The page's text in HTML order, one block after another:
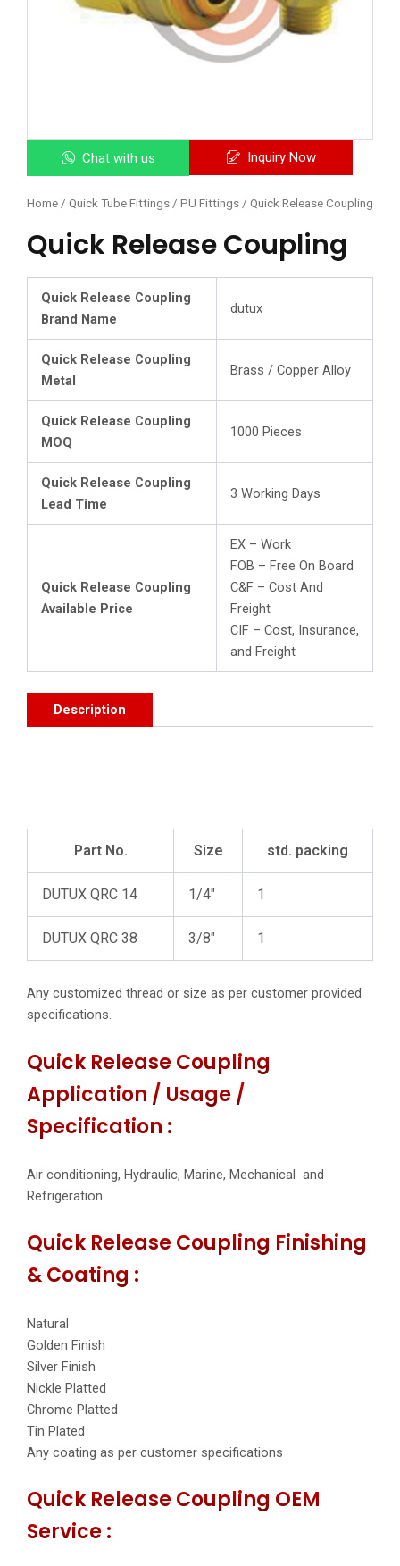
Chat with us Inquiry Now
Home / Quick Tube Fittings / PU Fittings / Quick Release Coupling
Quick Release Coupling
Quick Release Coupling
Brand Name
dutux
Quick Release Coupling
Metal
Brass / Copper Alloy
Quick Release Coupling
MOQ
1000 Pieces
Quick Release Coupling
Lead Time
3 Working Days
Quick Release Coupling
Available Price
EX – Work
FOB – Free On Board
C&F – Cost And
Freight
CIF – Cost, Insurance,
and Freight
Description
Part No. Size std. packing
DUTUX QRC 14 1/4″ 1
DUTUX QRC 38 3/8″ 1
Any customized thread or size as per customer provided
specifications.
Quick Release Coupling
Application / Usage /
Specification :
Air conditioning, Hydraulic, Marine, Mechanical and
Refrigeration
Quick Release Coupling Finishing
& Coating :
Natural
Golden Finish
Silver Finish
Nickle Platted
Chrome Platted
Tin Plated
Any coating as per customer specifications
Quick Release Coupling OEM
Service :